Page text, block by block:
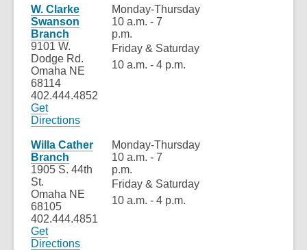
window
W. Clarke
Swanson
Branch
9101 W.
Dodge Rd.
Omaha NE
68114
402.444.4852
Get
Directions,
a
window
Monday-Thursday
10 a.m. - 7
p.m.
Friday & Saturday
10 a.m. - 4 p.m.
Willa Cather
Branch
1905 S. 44th
St.
Omaha NE
68105
402.444.4851
Get
Directions,
Monday-Thursday
10 a.m. - 7
p.m.
Friday & Saturday
10 a.m. - 4 p.m.